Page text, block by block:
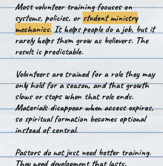
Most volunteer training focuses on
systems, policies, orstudent ministry
mechanics.It helps people do a job, but it
rarely helps them grow as believers. The
result is predictable.
Volunteers are trained for a role they may
only hold for a season, and that growth
slows or stops when that role ends.
Materials disappear when access expires,
so spiritual formation becomes optional
instead of central.
Pastors do not just need better training.
They need development that lasts.